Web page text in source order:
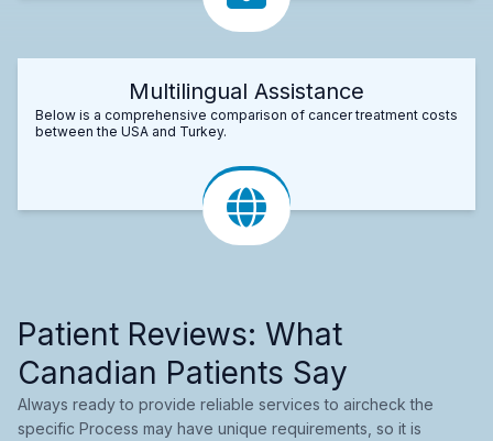
Multilingual Assistance
Below is a comprehensive comparison of cancer treatment costs
between the USA and Turkey.
Patient Reviews: What
Canadian Patients Say
Always ready to provide reliable services to aircheck the
specific Process may have unique requirements, so it is